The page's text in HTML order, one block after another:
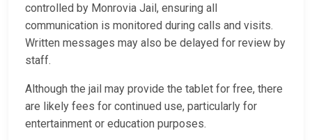
controlled by Monrovia Jail, ensuring all
communication is monitored during calls and visits.
Written messages may also be delayed for review by
staff.
Although the jail may provide the tablet for free, there
are likely fees for continued use, particularly for
entertainment or education purposes.